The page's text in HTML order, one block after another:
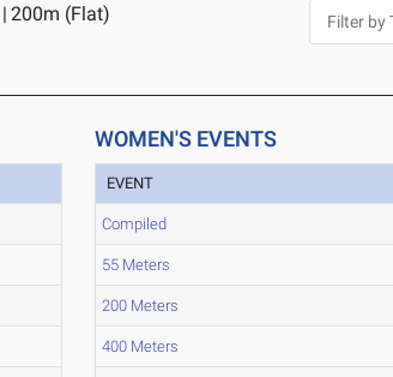
| 200m (Flat)
WOMEN'S EVENTS
EVENT
Compiled
55 Meters
200 Meters
400 Meters